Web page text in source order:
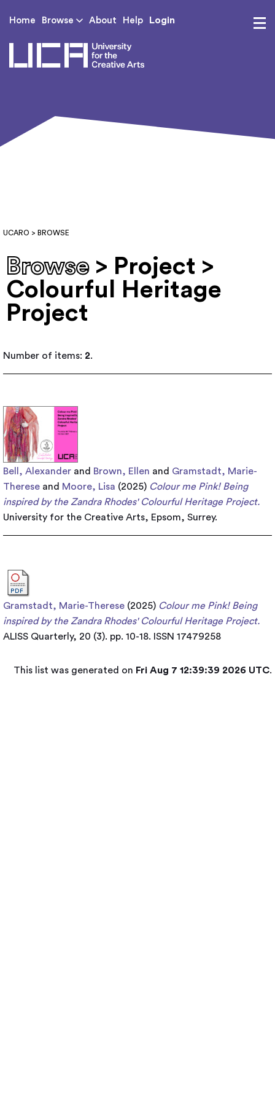
Home Browse About Help Login
UCARO > BROWSE
Browse > Project >
Colourful Heritage
Project
Number of items: 2.
Bell, Alexander and Brown, Ellen and Gramstadt, Marie-
Therese and Moore, Lisa (2025) Colour me Pink! ​Being
inspired by the Zandra Rhodes' Colourful Heritage Project.
University for the Creative Arts, Epsom, Surrey.
Gramstadt, Marie-Therese (2025) Colour me Pink! ​Being
inspired by the Zandra Rhodes' Colourful Heritage Project.
ALISS Quarterly, 20 (3). pp. 10-18. ISSN 17479258
This list was generated on Fri Aug 7 12:39:39 2026 UTC.